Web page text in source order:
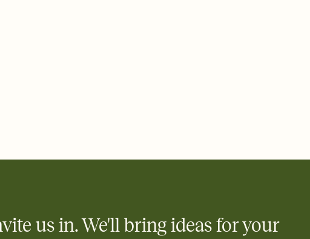
pasta salads. Great for potlucks, dinner parties, Friendsgivings, and
where a little coordination goes a long way.
us in. We'll bring ideas for your